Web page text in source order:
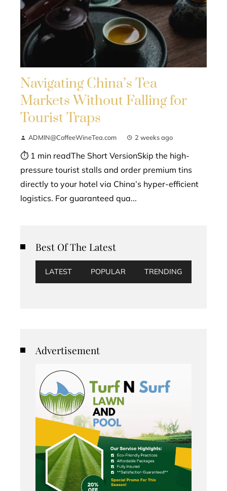
Navigating China’s Tea
Markets Without Falling for
Tourist Traps
ADMIN@CoffeeWineTea.com 2 weeks ago
⏱ 1 min readThe Short VersionSkip the high-
pressure tourist stalls and order premium tins
directly to your hotel via China’s hyper-efficient
logistics. For guaranteed qua...
Best Of The Latest
LATEST POPULAR TRENDING
Advertisement